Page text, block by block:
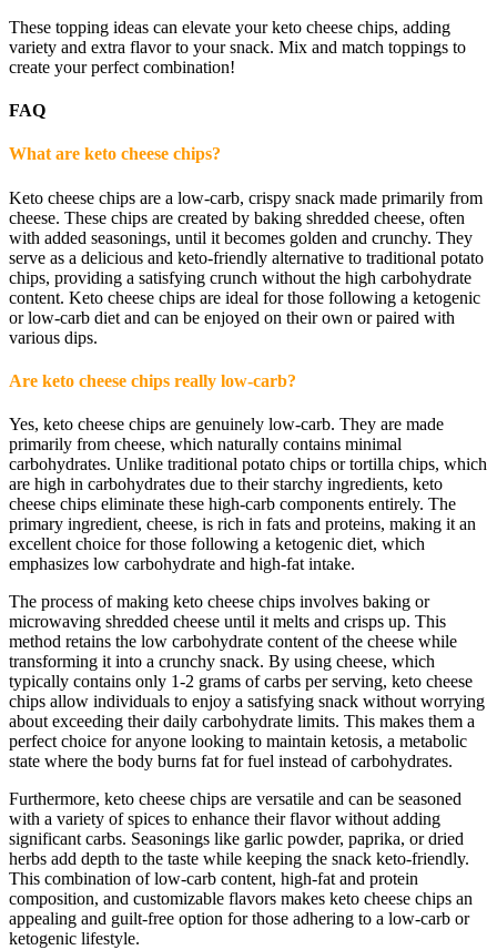
These topping ideas can elevate your keto cheese chips, adding
variety and extra flavor to your snack. Mix and match toppings to
create your perfect combination!
FAQ
What are keto cheese chips?
Keto cheese chips are a low-carb, crispy snack made primarily from
cheese. These chips are created by baking shredded cheese, often
with added seasonings, until it becomes golden and crunchy. They
serve as a delicious and keto-friendly alternative to traditional potato
chips, providing a satisfying crunch without the high carbohydrate
content. Keto cheese chips are ideal for those following a ketogenic
or low-carb diet and can be enjoyed on their own or paired with
various dips.
Are keto cheese chips really low-carb?
Yes, keto cheese chips are genuinely low-carb. They are made
primarily from cheese, which naturally contains minimal
carbohydrates. Unlike traditional potato chips or tortilla chips, which
are high in carbohydrates due to their starchy ingredients, keto
cheese chips eliminate these high-carb components entirely. The
primary ingredient, cheese, is rich in fats and proteins, making it an
excellent choice for those following a ketogenic diet, which
emphasizes low carbohydrate and high-fat intake.
The process of making keto cheese chips involves baking or
microwaving shredded cheese until it melts and crisps up. This
method retains the low carbohydrate content of the cheese while
transforming it into a crunchy snack. By using cheese, which
typically contains only 1-2 grams of carbs per serving, keto cheese
chips allow individuals to enjoy a satisfying snack without worrying
about exceeding their daily carbohydrate limits. This makes them a
perfect choice for anyone looking to maintain ketosis, a metabolic
state where the body burns fat for fuel instead of carbohydrates.
Furthermore, keto cheese chips are versatile and can be seasoned
with a variety of spices to enhance their flavor without adding
significant carbs. Seasonings like garlic powder, paprika, or dried
herbs add depth to the taste while keeping the snack keto-friendly.
This combination of low-carb content, high-fat and protein
composition, and customizable flavors makes keto cheese chips an
appealing and guilt-free option for those adhering to a low-carb or
ketogenic lifestyle.